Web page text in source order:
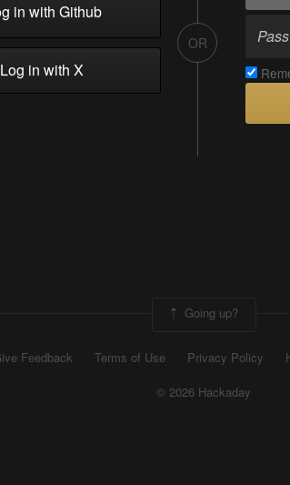
in with Github
in with X
OR
Going up?
Feedback Terms of Use Privacy Policy
© 2026 Hackaday